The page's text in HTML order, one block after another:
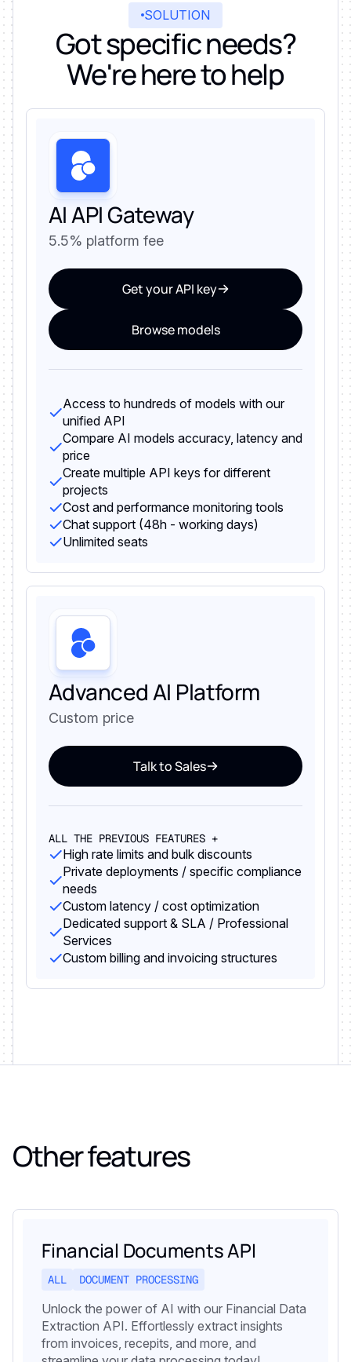
SOLUTION
Got specific needs?
We're here to help
AI API Gateway
5.5% platform fee
Get your API key
Browse models
Access to hundreds of models with our
unified API
Compare AI models accuracy, latency and
price
Create multiple API keys for different
projects
Cost and performance monitoring tools
Chat support (48h - working days)
Unlimited seats
Advanced AI Platform
Custom price
Talk to Sales
ALL THE PREVIOUS FEATURES +
High rate limits and bulk discounts
Private deployments / specific compliance
needs
Custom latency / cost optimization
Dedicated support & SLA / Professional
Services
Custom billing and invoicing structures
Other features
Financial Documents API
ALL DOCUMENT PROCESSING
Unlock the power of AI with our Financial Data
Extraction API. Effortlessly extract insights
from invoices, recepits, and more, and